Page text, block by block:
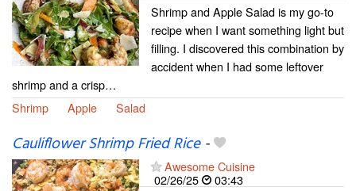
Shrimp and Apple Salad is my go-to
recipe when I want something light but
filling. I discovered this combination by
accident when I had some leftover
shrimp and a crisp…
Shrimp
Apple Salad
Cauliflower Shrimp Fried Rice-
Awesome Cuisine
02/26/25
03:43